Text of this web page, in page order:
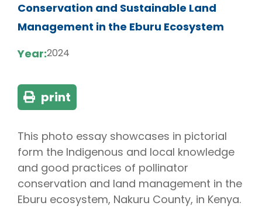
Conservation and Sustainable Land
Management in the Eburu Ecosystem
Year:2024
print
This photo essay showcases in pictorial
form the Indigenous and local knowledge
and good practices of pollinator
conservation and land management in the
Eburu ecosystem, Nakuru County, in Kenya.